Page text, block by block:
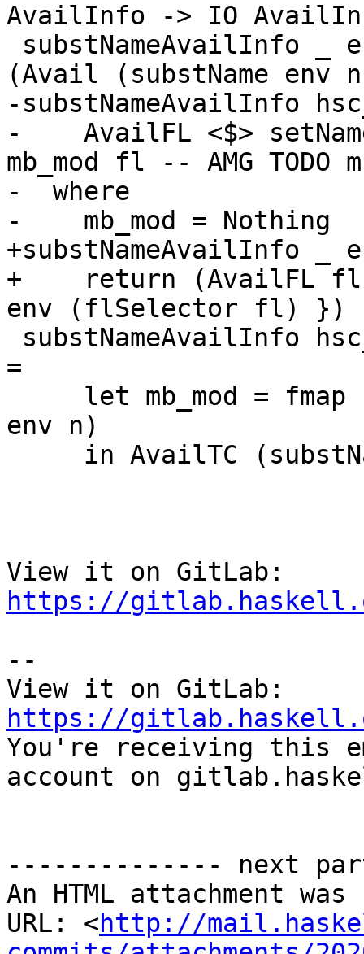
AvailInfo -> IO
(Avail (substName env
-substNameAvailInfo
-    AvailFL <$>
mb_mod fl -- AMG TODO
-  where
-    mb_mod = Nothing
+substNameAvailInfo
+    return (AvailFL fl
env (flSelector fl) })
=
env n)
https://
--
https://
You're receiving this
account on
-------------- next
An HTML attachment
URL: <http://